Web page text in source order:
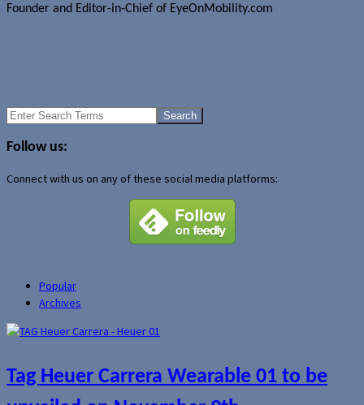
Founder and Editor-in-Chief of EyeOnMobility.com
Search
Follow us:
Connect with us on any of these social media platforms:
Popular
Archives
Tag Heuer Carrera Wearable 01 to be